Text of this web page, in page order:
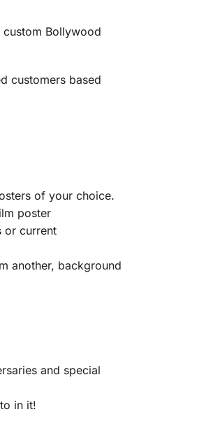
Bollywood
customers based
of your choice.
poster
or current
another, background
and special
in it!